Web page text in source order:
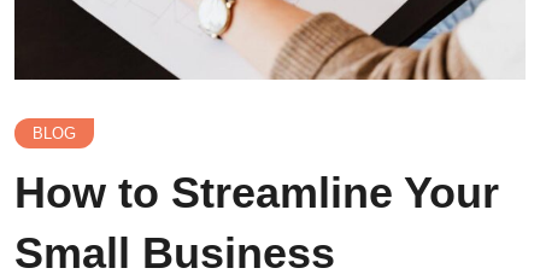
BLOG
How to Streamline Your
Small Business